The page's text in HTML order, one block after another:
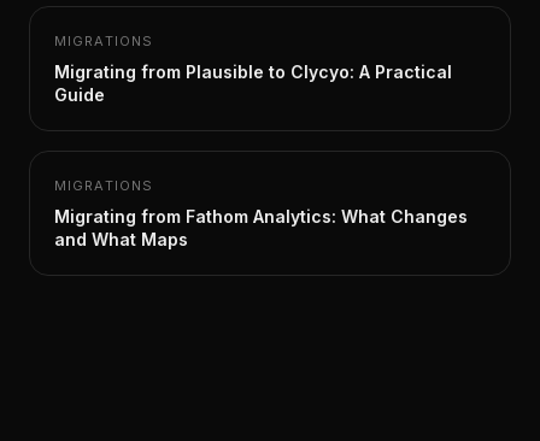
MIGRATIONS
Migrating from Plausible to Clycyo: A Practical
Guide
MIGRATIONS
Migrating from Fathom Analytics: What Changes
and What Maps